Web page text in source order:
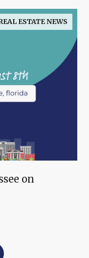
ESTATE NEWS
on